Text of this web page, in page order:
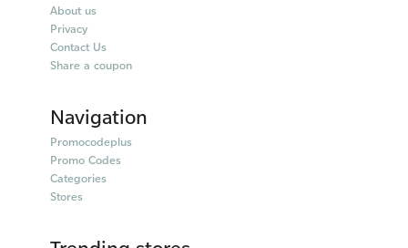
About us
Privacy
Contact Us
Share a coupon
Navigation
Promocodeplus
Promo Codes
Categories
Stores